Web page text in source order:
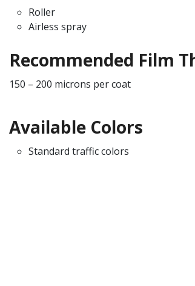
Roller
Airless spray
Recommended Film
150 – 200 microns per coat
Available Colors
Standard traffic colors